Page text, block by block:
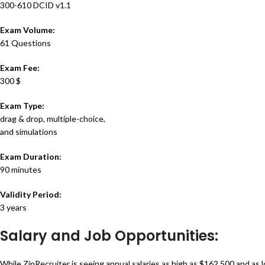
300-610 DCID v1.1
Exam Volume:
61 Questions
Exam Fee:
300 $
Exam Type:
drag & drop, multiple-choice,
and simulations
Exam Duration:
90 minutes
Validity Period:
3 years
Salary and Job Opportunities: